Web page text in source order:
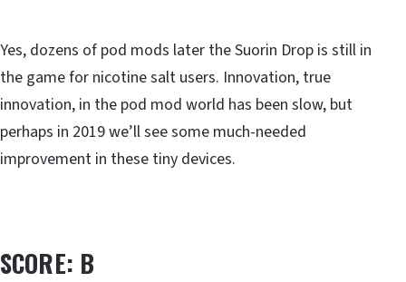
Yes, dozens of pod mods later the Suorin Drop is still in
the game for nicotine salt users. Innovation, true
innovation, in the pod mod world has been slow, but
perhaps in 2019 we’ll see some much-needed
improvement in these tiny devices.
SCORE: B